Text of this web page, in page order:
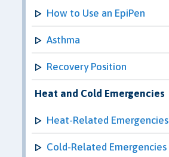
How to Use an EpiPen
Asthma
Recovery Position
Heat and Cold Emergencies
Heat-Related Emergencies
Cold-Related Emergencies